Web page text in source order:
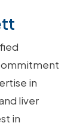
in
liver
in